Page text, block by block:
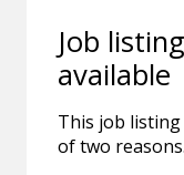
Job
available
This job
of two reasons.